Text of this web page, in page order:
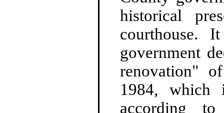
historical
courthouse.
government
renovation"
1984, which
according